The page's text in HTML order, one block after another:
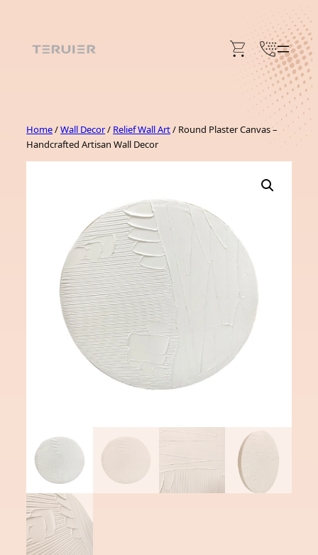
content
Home/Wall Decor/ Relief Wall Art/ Round Plaster Canvas –
Handcrafted Artisan Wall Decor